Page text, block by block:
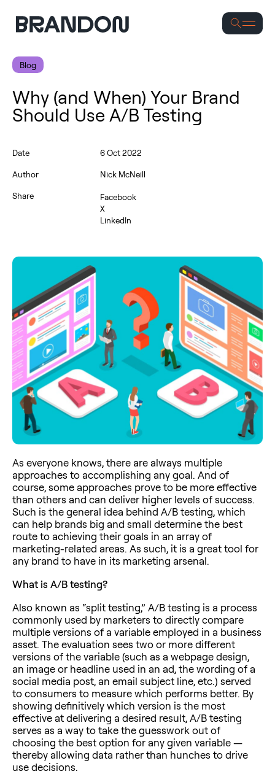
Blog
Why (and When) Your Brand
Should Use A/B Testing
Date 6 Oct 2022
Author Nick McNeill
Share
Facebook
X
LinkedIn
As everyone knows, there are always multiple
approaches to accomplishing any goal. And of
course, some approaches prove to be more effective
than others and can deliver higher levels of success.
Such is the general idea behind A/B testing, which
can help brands big and small determine the best
route to achieving their goals in an array of
marketing-related areas. As such, it is a great tool for
any brand to have in its marketing arsenal.
What is A/B testing?
Also known as “split testing,” A/B testing is a process
commonly used by marketers to directly compare
multiple versions of a variable employed in a business
asset. The evaluation sees two or more different
versions of the variable (such as a webpage design,
an image or headline used in an ad, the wording of a
social media post, an email subject line, etc.) served
to consumers to measure which performs better. By
showing definitively which version is the most
effective at delivering a desired result, A/B testing
serves as a way to take the guesswork out of
choosing the best option for any given variable —
thereby allowing data rather than hunches to drive
use decisions.